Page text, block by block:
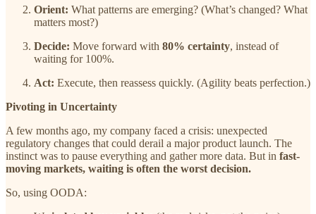
Orient: What patterns are emerging? (What’s changed? What
matters most?)
Decide: Move forward with 80% certainty, instead of
waiting for 100%.
Act: Execute, then reassess quickly. (Agility beats perfection.)
Pivoting in Uncertainty
A few months ago, my company faced a crisis: unexpected
regulatory changes that could derail a major product launch. The
instinct was to pause everything and gather more data. But in fast-
moving markets, waiting is often the worst decision.
So, using OODA: